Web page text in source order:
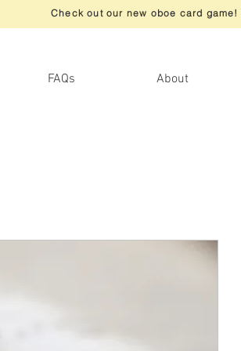
Check out our new oboe card game!
FAQs About